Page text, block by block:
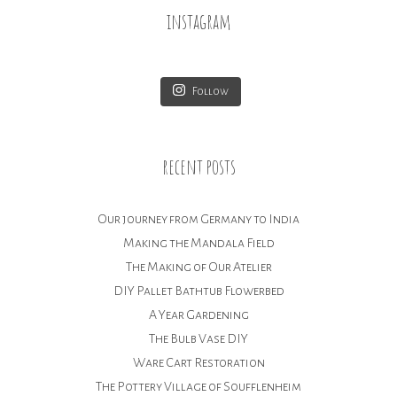
instagram
Follow
recent posts
Our journey from Germany to India
Making the Mandala Field
The Making of Our Atelier
DIY Pallet Bathtub Flowerbed
A Year Gardening
The Bulb Vase DIY
Ware Cart Restoration
The Pottery Village of Soufflenheim